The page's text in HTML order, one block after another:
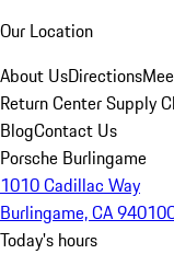
Our Location
About UsDirections
Return CenterSupply
BlogContact Us
Porsche Burlingame
1010 Cadillac Way
Burlingame, CA 94010
Today's hours